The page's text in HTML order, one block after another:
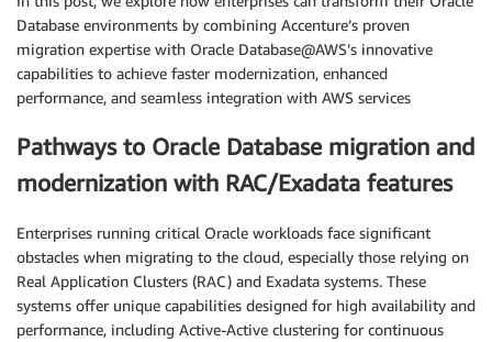
Database environments by combining Accenture’s proven
migration expertise with Oracle Database@AWS’s innovative
capabilities to achieve faster modernization, enhanced
performance, and seamless integration with AWS services
Pathways to Oracle Database migration and
modernization with RAC/Exadata features
Enterprises running critical Oracle workloads face significant
obstacles when migrating to the cloud, especially those relying on
Real Application Clusters (RAC) and Exadata systems. These
systems offer unique capabilities designed for high availability and
performance, including Active-Active clustering for continuous